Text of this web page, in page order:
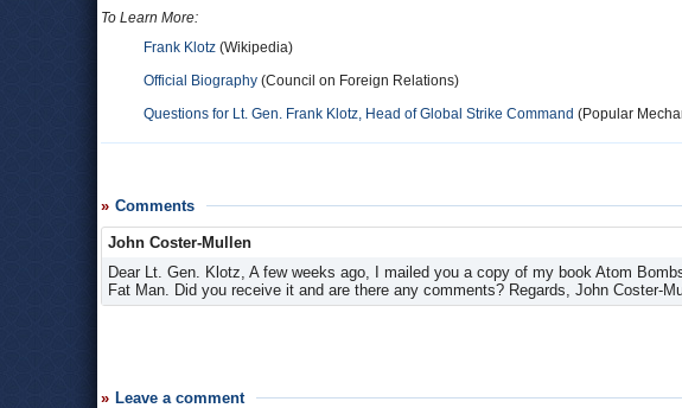
To Learn More:
Frank Klotz (Wikipedia)
Official Biography (Council on Foreign Relations)
Questions for Lt. Gen. Frank Klotz, Head of Global Strike Command (Popular
Comments
John Coster-Mullen
Dear Lt. Gen. Klotz, A few weeks ago, I mailed you a copy of my book Atom
Fat Man. Did you receive it and are there any comments? Regards, John Coster-
Leave a comment